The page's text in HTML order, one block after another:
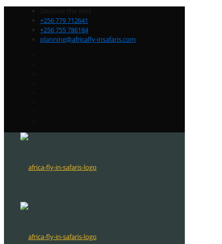
Discover the Wild
+256 779 712641
+256 755 786184
planning@africafly-insafaris.com